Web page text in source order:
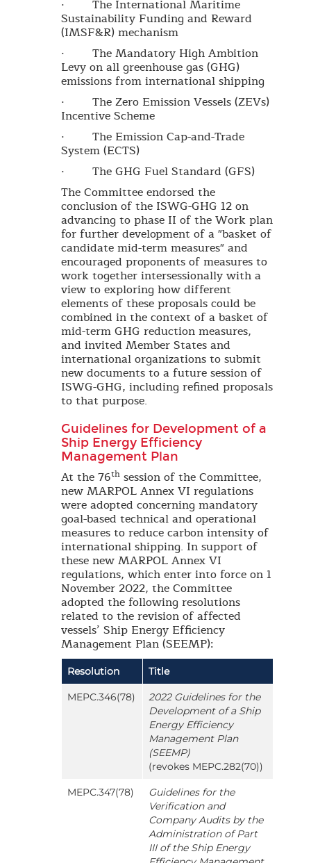
· The International Maritime
Sustainability Funding and Reward
(IMSF&R) mechanism
· The Mandatory High Ambition
Levy on all greenhouse gas (GHG)
emissions from international shipping
· The Zero Emission Vessels (ZEVs)
Incentive Scheme
· The Emission Cap-and-Trade
System (ECTS)
· The GHG Fuel Standard (GFS)
The Committee endorsed the
conclusion of the ISWG-GHG 12 on
advancing to phase II of the Work plan
for further development of a "basket of
candidate mid-term measures" and
encouraged proponents of measures to
work together intersessionally with a
view to exploring how different
elements of these proposals could be
combined in the context of a basket of
mid-term GHG reduction measures,
and invited Member States and
international organizations to submit
new documents to a future session of
ISWG-GHG, including refined proposals
to that purpose.
Guidelines for Development of a
Ship Energy Efficiency
Management Plan
At the 76thsession of the Committee,
new MARPOL Annex VI regulations
were adopted concerning mandatory
goal-based technical and operational
measures to reduce carbon intensity of
international shipping. In support of
these new MARPOL Annex VI
regulations, which enter into force on 1
November 2022, the Committee
adopted the following resolutions
related to the revision of affected
vessels’ Ship Energy Efficiency
Management Plan (SEEMP):
Resolution Title
MEPC.346(78)
2022 Guidelines for the
Development of a Ship
Energy Efficiency
Management Plan
(SEEMP)
(revokes MEPC.282(70))
MEPC.347(78)
Guidelines for the
Verification and
Company Audits by the
Administration of Part
III of the Ship Energy